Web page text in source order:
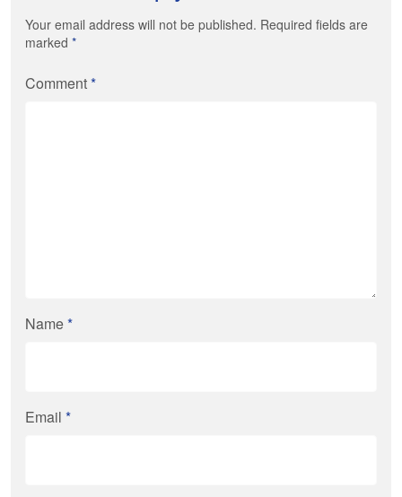
Your email address will not be published. Required fields are
marked *
Comment*
Name*
Email *